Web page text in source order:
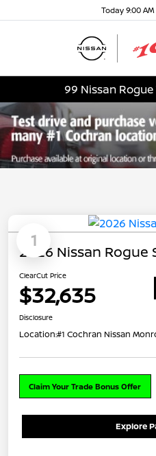
Today 9:00
99 Nissan
1
2026 Nissan Rogue
ClearCut Price
$32,635
Disclosure
Location:#1 Cochran Nissan
Claim Your Trade Bonus Offer
Explore